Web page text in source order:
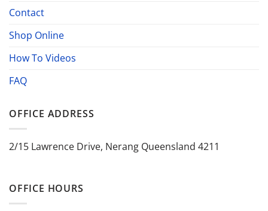
Contact
Shop Online
How To Videos
FAQ
OFFICE ADDRESS
2/15 Lawrence Drive, Nerang Queensland 4211
OFFICE HOURS